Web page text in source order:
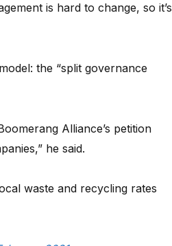
is hard to change, so it’s
the “split governance
Alliance’s petition
he said.
waste and recycling rates